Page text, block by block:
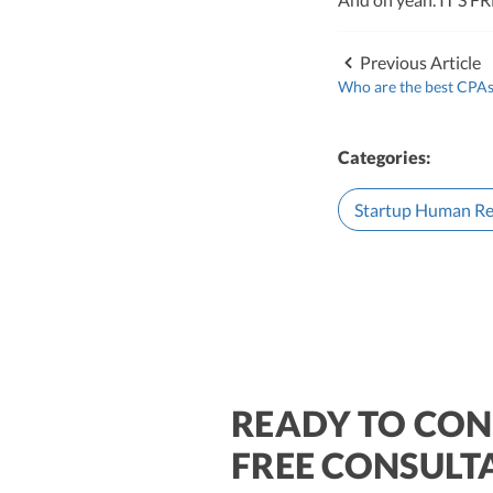
leader of Kruze
optimize tax
Previous Article
Who are the best
Categories:
Startup Human
READY TO
FREE
$250M+